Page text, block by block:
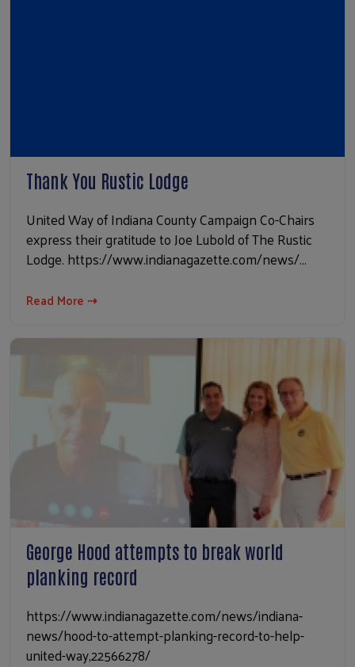
Thank You Rustic Lodge
United Way of Indiana County Campaign Co-Chairs
express their gratitude to Joe Lubold of The Rustic
Lodge. https://www.indianagazette.com/news/…
Read More ⇢
George Hood attempts to break world
planking record
https://www.indianagazette.com/news/indiana-
news/hood-to-attempt-planking-record-to-help-
united-way,22566278/